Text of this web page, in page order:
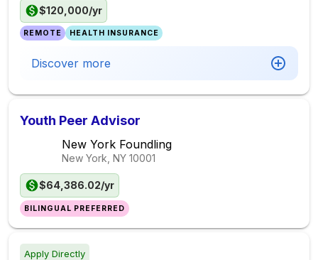
$120,000/yr
REMOTE HEALTH INSURANCE
Discover more
Youth Peer Advisor
New York Foundling
New York, NY 10001
$64,386.02/yr
BILINGUAL PREFERRED
Apply Directly